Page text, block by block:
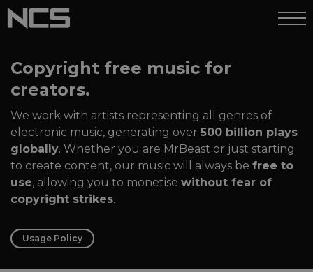
Copyright free music for
creators.
We work with artists representing all genres of
electronic music, generating over 500 billion plays
globally. Whether you are MrBeast or just starting
to create content, our music will always be free to
use, allowing you to monetise without fear of
copyright strikes.
Usage Policy